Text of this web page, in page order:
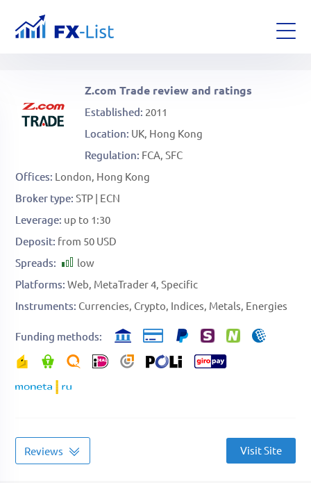
Visit Site
Reviews
Z.com Trade review and ratings
Established 2011
Location UK Hong Kong
Regulation FCA, SFC
Offices London, Hong Kong
Broker type STP | ECN
Leverage up to 1:30
Deposit from 50 USD
Spreads
low
Platforms Web MetaTrader 4 Specific
Instruments Currencies Crypto Indices Metals Energies
Funding methods